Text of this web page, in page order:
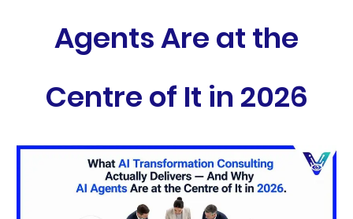
Agents Are at the
Centre of It in 2026